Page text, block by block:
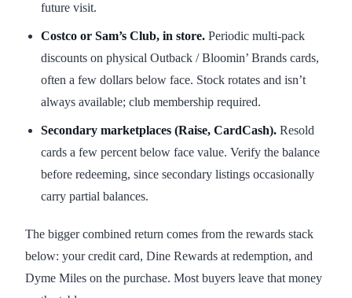
future visit.
Costco or Sam’s Club, in store. Periodic multi-pack
discounts on physical Outback / Bloomin’ Brands cards,
often a few dollars below face. Stock rotates and isn’t
always available; club membership required.
Secondary marketplaces (Raise, CardCash). Resold
cards a few percent below face value. Verify the balance
before redeeming, since secondary listings occasionally
carry partial balances.
The bigger combined return comes from the rewards stack
below: your credit card, Dine Rewards at redemption, and
Dyme Miles on the purchase. Most buyers leave that money